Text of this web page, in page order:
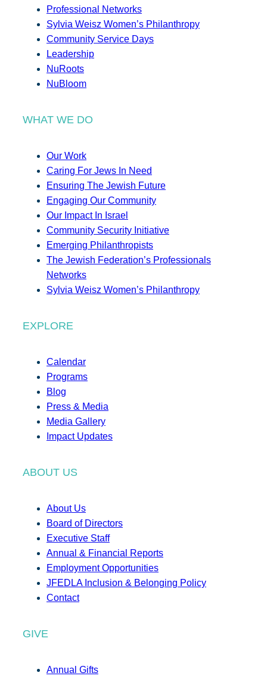
Professional Networks
Sylvia Weisz Women’s Philanthropy
Community Service Days
Leadership
NuRoots
NuBloom
WHAT WE DO
Our Work
Caring For Jews In Need
Ensuring The Jewish Future
Engaging Our Community
Our Impact In Israel
Community Security Initiative
Emerging Philanthropists
The Jewish Federation’s Professionals
Networks
Sylvia Weisz Women’s Philanthropy
EXPLORE
Calendar
Programs
Blog
Press & Media
Media Gallery
Impact Updates
ABOUT US
About Us
Board of Directors
Executive Staff
Annual & Financial Reports
Employment Opportunities
JFEDLA Inclusion & Belonging Policy
Contact
GIVE
Annual Gifts